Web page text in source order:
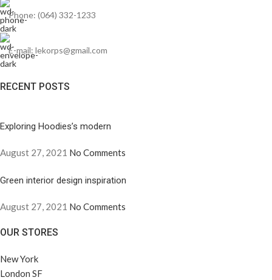
Phone: (064) 332-1233
E-mail: lekorps@gmail.com
RECENT POSTS
Exploring Hoodies’s modern
August 27, 2021 No Comments
Green interior design inspiration
August 27, 2021 No Comments
OUR STORES
New York
London SF